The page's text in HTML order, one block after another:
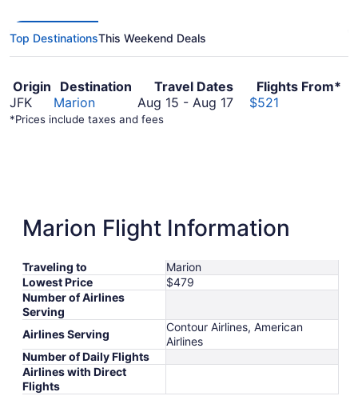
Top DestinationsThis Weekend Deals
Origin Destination Travel Dates
Flights From*
JFK
Marion Aug 15 - Aug 17August
$521
*Prices include taxes and fees
Marion Flight Information
Traveling to
Marion
Lowest Price
$479
Number of Airlines
Serving
Airlines Serving
Contour Airlines, American
Airlines
Number of Daily Flights
Airlines with Direct
Flights